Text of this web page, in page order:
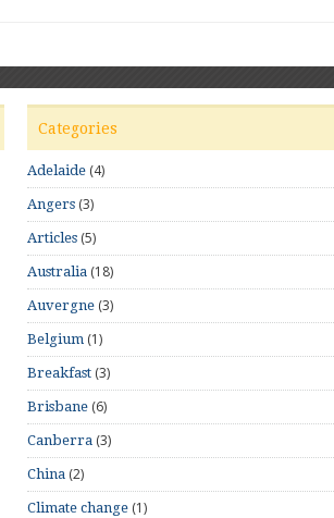
Categories
Adelaide (4)
Angers (3)
Articles (5)
Australia (18)
Auvergne (3)
Belgium (1)
Breakfast (3)
Brisbane (6)
Canberra (3)
China (2)
Climate change (1)